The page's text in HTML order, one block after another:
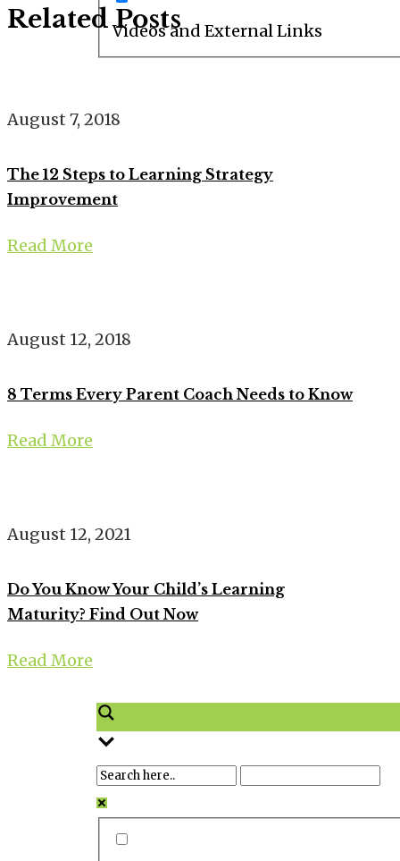
Videos and External Links
Related Posts
August 7, 2018
The 12 Steps to Learning Strategy
Improvement
Read More
August 12, 2018
8 Terms Every Parent Coach Needs to Know
Read More
August 12, 2021
Do You Know Your Child’s Learning
Maturity? Find Out Now
Read More